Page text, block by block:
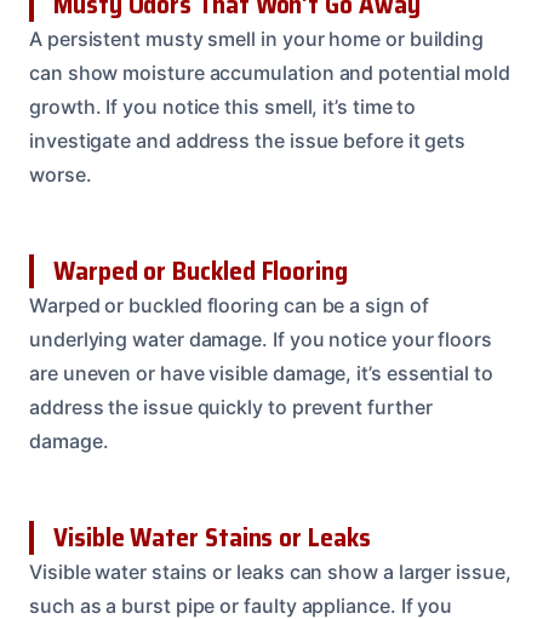
A persistent musty smell in your home or building
can show moisture accumulation and potential mold
growth. If you notice this smell, it’s time to
investigate and address the issue before it gets
worse.
Warped or Buckled Flooring
Warped or buckled flooring can be a sign of
underlying water damage. If you notice your floors
are uneven or have visible damage, it’s essential to
address the issue quickly to prevent further
damage.
Visible Water Stains or Leaks
Visible water stains or leaks can show a larger issue,
such as a burst pipe or faulty appliance. If you